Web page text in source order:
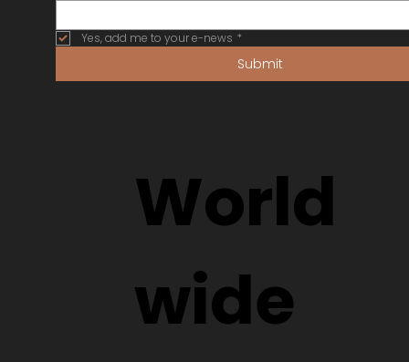
World
wide
Yes, add me to your e-news *
Submit